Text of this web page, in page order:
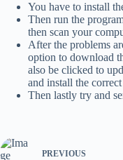
You have to install
Then run the
then scan your
After the problems
option to download
also be clicked to
and install the
Then lastly try and
PREVIOUS